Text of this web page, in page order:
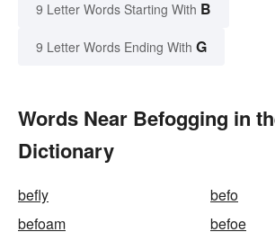
9 Letter Words Starting With B
9 Letter Words Ending With G
Words Near Befogging in
Dictionary
befly
befo
befoam
befoe